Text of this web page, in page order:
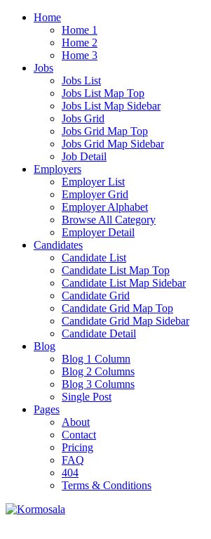
Home
Home 1
Home 2
Home 3
Jobs
Jobs List
Jobs List Map Top
Jobs List Map Sidebar
Jobs Grid
Jobs Grid Map Top
Jobs Grid Map Sidebar
Job Detail
Employers
Employer List
Employer Grid
Employer Alphabet
Browse All Category
Employer Detail
Candidates
Candidate List
Candidate List Map Top
Candidate List Map Sidebar
Candidate Grid
Candidate Grid Map Top
Candidate Grid Map Sidebar
Candidate Detail
Blog
Blog 1 Column
Blog 2 Columns
Blog 3 Columns
Single Post
Pages
About
Contact
Pricing
FAQ
404
Terms & Conditions